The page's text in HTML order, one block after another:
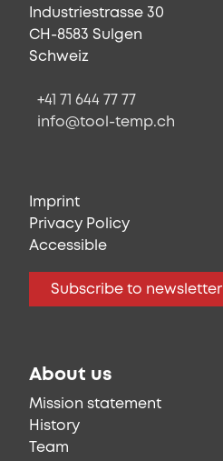
Industriestrasse 30
CH-8583 Sulgen
Schweiz
+41 71 644 77 77
info@tool-temp.ch
Imprint
Privacy Policy
Accessible
Subscribe to newsletter
About us
Mission statement
History
Team